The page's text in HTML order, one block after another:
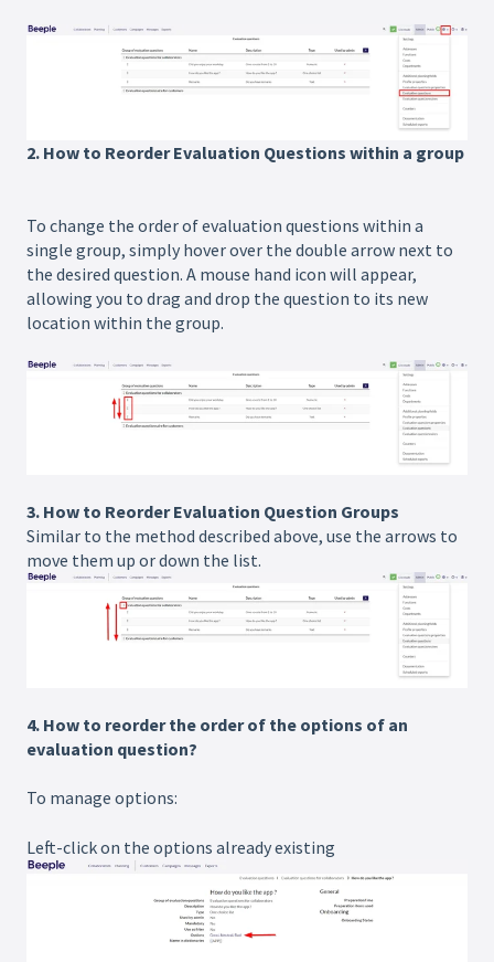
2. How to Reorder Evaluation Questions within a group
To change the order of evaluation questions within a
single group, simply hover over the double arrow next to
the desired question. A mouse hand icon will appear,
allowing you to drag and drop the question to its new
location within the group.
3. How to Reorder Evaluation Question Groups
Similar to the method described above, use the arrows to
move them up or down the list.
4. How to reorder the order of the options of an
evaluation question?
To manage options:
Left-click on the options already existing